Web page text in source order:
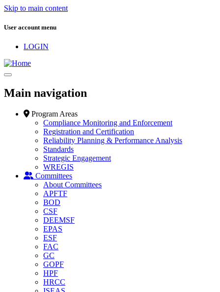
Skip to main content
User account menu
LOGIN
Main navigation
Program Areas
Compliance Monitoring and Enforcement
Registration and Certification
Reliability Planning & Performance Analysis
Standards
Strategic Engagement
WREGIS
Committees
About Committees
APFTF
BOD
CSF
DEEMSF
EPAS
ESF
FAC
GC
GOPF
HPF
HRCC